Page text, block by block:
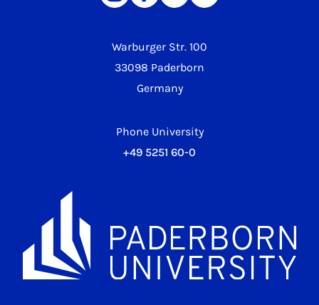
Warburger Str. 100
33098 Paderborn
Germany
Phone University
+49 5251 60-0